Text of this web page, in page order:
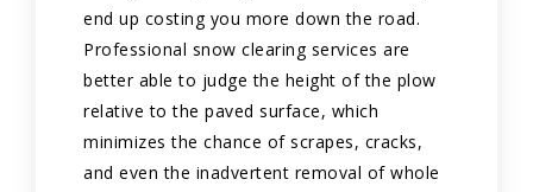
end up costing you more down the road.
Professional snow clearing services are
better able to judge the height of the plow
relative to the paved surface, which
minimizes the chance of scrapes, cracks,
and even the inadvertent removal of whole